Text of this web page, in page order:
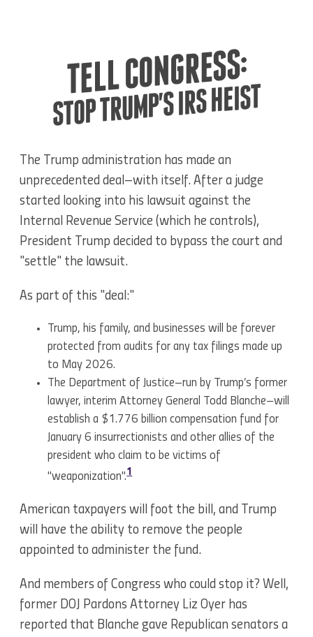
TELL CONGRESS:
STOP TRUMP'S IRS HEIST
The Trump administration has made an
unprecedented deal–with itself. After a judge
started looking into his lawsuit against the
Internal Revenue Service (which he controls),
President Trump decided to bypass the court and
"settle" the lawsuit.
As part of this "deal:"
Trump, his family, and businesses will be forever
protected from audits for any tax filings made up
to May 2026.
The Department of Justice–run by Trump’s former
lawyer, interim Attorney General Todd Blanche–will
establish a $1.776 billion compensation fund for
January 6 insurrectionists and other allies of the
president who claim to be victims of
"weaponization".1
American taxpayers will foot the bill, and Trump
will have the ability to remove the people
appointed to administer the fund.
And members of Congress who could stop it? Well,
former DOJ Pardons Attorney Liz Oyer has
reported that Blanche gave Republican senators a